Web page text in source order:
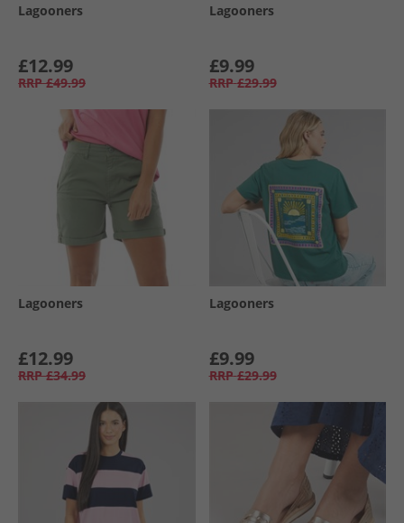
Lagooners
£12.99
RRP £49.99
Lagooners
£9.99
RRP £29.99
Lagooners
£12.99
RRP £34.99
Lagooners
£9.99
RRP £29.99